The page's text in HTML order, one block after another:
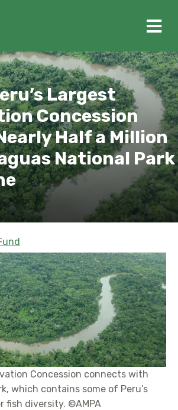
Largest
Concession
Half a Million
National Park
Concession connects with
which contains some of Peru’s
fish diversity. ©AMPA